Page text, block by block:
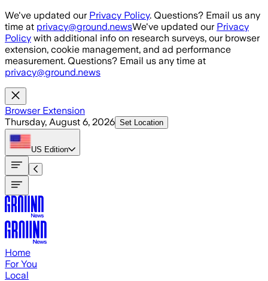
Skip to main content
We've updated our Privacy Policy. Questions? Email us any
time at privacy@ground.newsWe've updated our Privacy
Policy with additional info on research surveys, our browser
extension, cookie management, and ad performance
measurement. Questions? Email us any time at
privacy@ground.news
Browser Extension
Thursday, August 6, 2026 Set Location
US Edition
Home
For You
Local